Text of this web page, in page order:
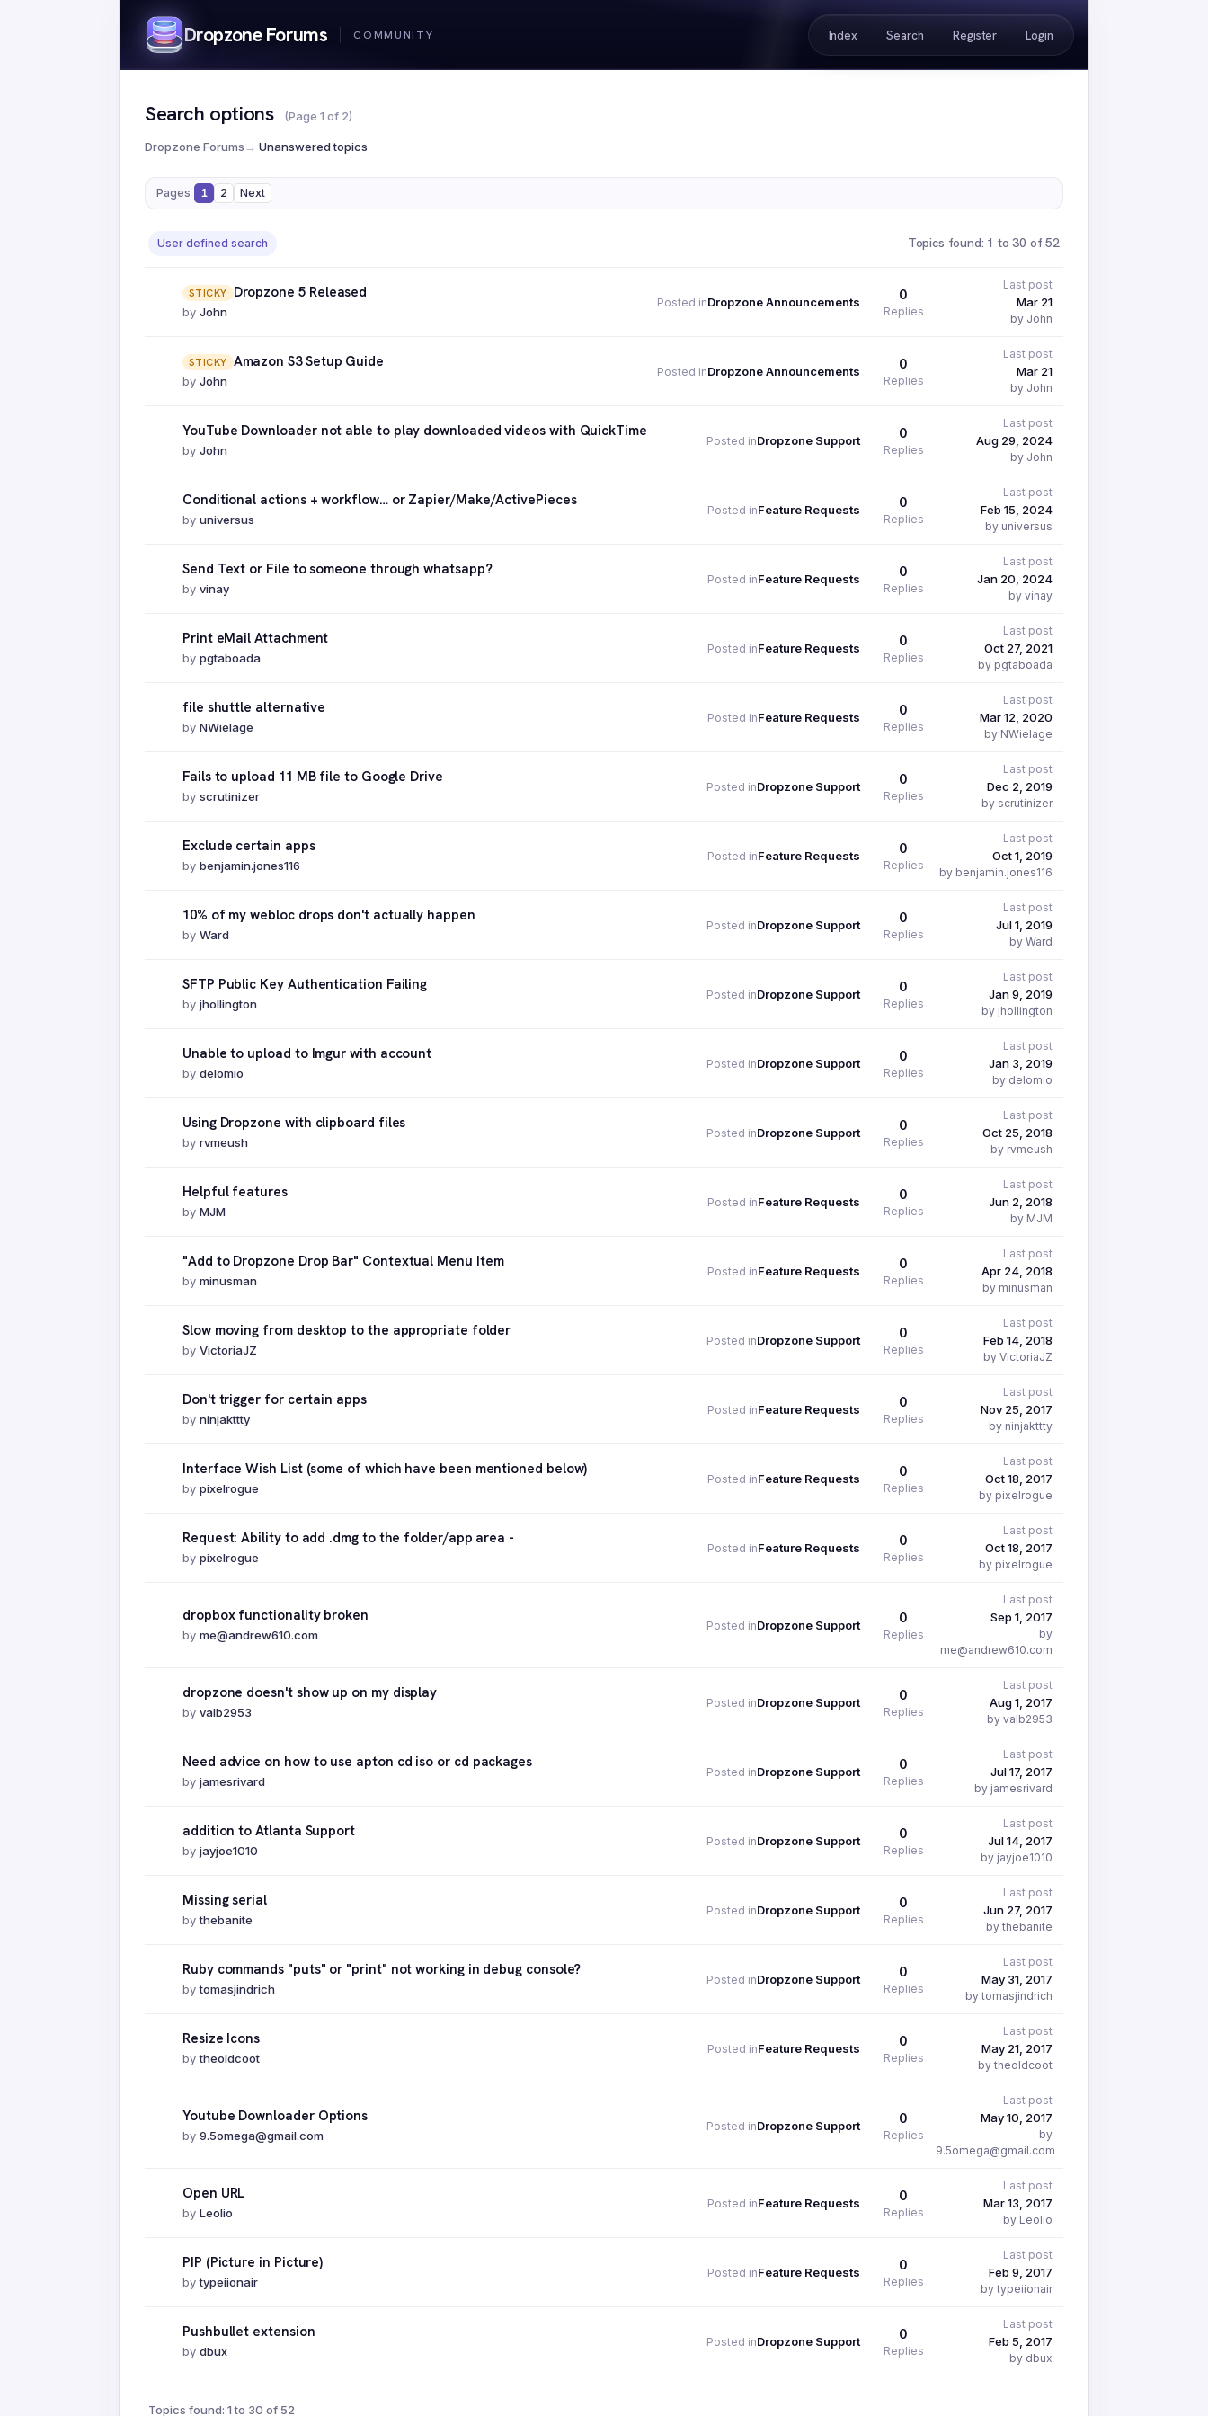
Dropzone Forums Index Search Register Login
Search options (Page 1 of 2)
Dropzone Forums→ Unanswered topics
Pages 1 2 Next
User defined search Topics found: 1 to 30 of 52
STICKY Dropzone 5 Released
by John
Posted inDropzone Announcements
0
Replies
Last post
Mar 21
by John
STICKY Amazon S3 Setup Guide
by John
Posted inDropzone Announcements
0
Replies
Last post
Mar 21
by John
YouTube Downloader not able to play downloaded videos with QuickTime
by John
Posted inDropzone Support
0
Replies
Last post
Aug 29, 2024
by John
Conditional actions + workflow… or Zapier/Make/ActivePieces
by universus
Posted inFeature Requests
0
Replies
Last post
Feb 15, 2024
by universus
Send Text or File to someone through whatsapp?
by vinay
Posted inFeature Requests
0
Replies
Last post
Jan 20, 2024
by vinay
Print eMail Attachment
by pgtaboada
Posted inFeature Requests
0
Replies
Last post
Oct 27, 2021
by pgtaboada
file shuttle alternative
by NWielage
Posted inFeature Requests
0
Replies
Last post
Mar 12, 2020
by NWielage
Fails to upload 11 MB file to Google Drive
by scrutinizer
Posted inDropzone Support
0
Replies
Last post
Dec 2, 2019
by scrutinizer
Exclude certain apps
by benjamin.jones116
Posted inFeature Requests
0
Replies
Last post
Oct 1, 2019
by benjamin.jones116
10% of my webloc drops don't actually happen
by Ward
Posted inDropzone Support
0
Replies
Last post
Jul 1, 2019
by Ward
SFTP Public Key Authentication Failing
by jhollington
Posted inDropzone Support
0
Replies
Last post
Jan 9, 2019
by jhollington
Unable to upload to Imgur with account
by delomio
Posted inDropzone Support
0
Replies
Last post
Jan 3, 2019
by delomio
Using Dropzone with clipboard files
by rvmeush
Posted inDropzone Support
0
Replies
Last post
Oct 25, 2018
by rvmeush
Helpful features
by MJM
Posted inFeature Requests
0
Replies
Last post
Jun 2, 2018
by MJM
"Add to Dropzone Drop Bar" Contextual Menu Item
by minusman
Posted inFeature Requests
0
Replies
Last post
Apr 24, 2018
by minusman
Slow moving from desktop to the appropriate folder
by VictoriaJZ
Posted inDropzone Support
0
Replies
Last post
Feb 14, 2018
by VictoriaJZ
Don't trigger for certain apps
by ninjakttty
Posted inFeature Requests
0
Replies
Last post
Nov 25, 2017
by ninjakttty
Interface Wish List (some of which have been mentioned below)
by pixelrogue
Posted inFeature Requests
0
Replies
Last post
Oct 18, 2017
by pixelrogue
Request: Ability to add .dmg to the folder/app area -
by pixelrogue
Posted inFeature Requests
0
Replies
Last post
Oct 18, 2017
by pixelrogue
dropbox functionality broken
by me@andrew610.com
Posted inDropzone Support
0
Replies
Last post
Sep 1, 2017
by
me@andrew610.com
dropzone doesn't show up on my display
by valb2953
Posted inDropzone Support
0
Replies
Last post
Aug 1, 2017
by valb2953
Need advice on how to use apton cd iso or cd packages
by jamesrivard
Posted inDropzone Support
0
Replies
Last post
Jul 17, 2017
by jamesrivard
addition to Atlanta Support
by jayjoe1010
Posted inDropzone Support
0
Replies
Last post
Jul 14, 2017
by jayjoe1010
Missing serial
bythebanite
Posted inDropzone Support
0
Replies
Last post
Jun 27, 2017
by thebanite
Ruby commands "puts" or "print" not working in debug console?
bytomasjindrich
Posted inDropzone Support
0
Replies
Last post
May 31, 2017
by tomasjindrich
Resize Icons
bytheoldcoot
Posted inFeature Requests
0
Replies
Last post
May 21, 2017
by theoldcoot
Youtube Downloader Options
by 9.5omega@gmail.com
Posted inDropzone Support
0
Replies
Last post
May 10, 2017
by
9.5omega@gmail.com
Open URL
by Leolio
Posted inFeature Requests
0
Replies
Last post
Mar 13, 2017
by Leolio
PIP (Picture in Picture)
bytypeiionair
Posted inFeature Requests
0
Replies
Last post
Feb 9, 2017
by typeiionair
Pushbullet extension
by dbux
Posted inDropzone Support
0
Replies
Last post
Feb 5, 2017
by dbux
Topics found: 1 to 30 of 52